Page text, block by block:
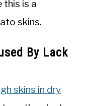
this is a
skins.
By Lack
skins in dry